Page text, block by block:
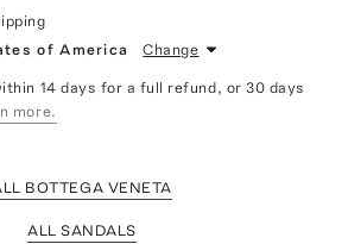
of America Change
14 days for a full refund, or 30 days
more.
BOTTEGA VENETA
ALL SANDALS